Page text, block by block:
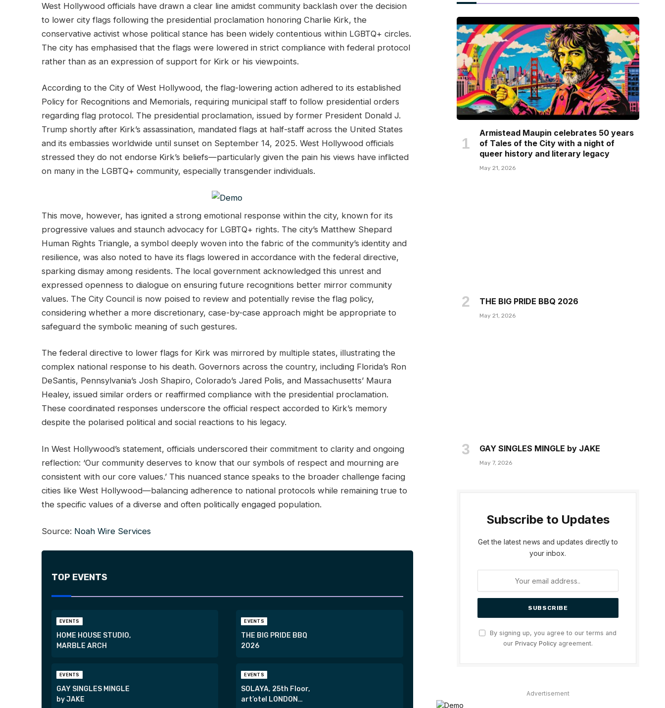
West Hollywood officials have drawn a clear line amidst community backlash over the decision
to lower city flags following the presidential proclamation honoring Charlie Kirk, the
conservative activist whose political stance has been widely contentious within LGBTQ+ circles.
The city has emphasised that the flags were lowered in strict compliance with federal protocol
rather than as an expression of support for Kirk or his viewpoints.
According to the City of West Hollywood, the flag-lowering action adhered to its established
Policy for Recognitions and Memorials, requiring municipal staff to follow presidential orders
regarding flag protocol. The presidential proclamation, issued by former President Donald J.
Trump shortly after Kirk’s assassination, mandated flags at half-staff across the United States
and its embassies worldwide until sunset on September 14, 2025. West Hollywood officials
stressed they do not endorse Kirk’s beliefs—particularly given the pain his views have inflicted
on many in the LGBTQ+ community, especially transgender individuals.
This move, however, has ignited a strong emotional response within the city, known for its
progressive values and staunch advocacy for LGBTQ+ rights. The city’s Matthew Shepard
Human Rights Triangle, a symbol deeply woven into the fabric of the community’s identity and
resilience, was also noted to have its flags lowered in accordance with the federal directive,
sparking dismay among residents. The local government acknowledged this unrest and
expressed openness to dialogue on ensuring future recognitions better mirror community
values. The City Council is now poised to review and potentially revise the flag policy,
considering whether a more discretionary, case-by-case approach might be appropriate to
safeguard the symbolic meaning of such gestures.
The federal directive to lower flags for Kirk was mirrored by multiple states, illustrating the
complex national response to his death. Governors across the country, including Florida’s Ron
DeSantis, Pennsylvania’s Josh Shapiro, Colorado’s Jared Polis, and Massachusetts’ Maura
Healey, issued similar orders or reaffirmed compliance with the presidential proclamation.
These coordinated responses underscore the official respect accorded to Kirk’s memory
despite the polarised political and social reactions to his legacy.
In West Hollywood’s statement, officials underscored their commitment to clarity and ongoing
reflection: ‘Our community deserves to know that our symbols of respect and mourning are
consistent with our core values.’ This nuanced stance speaks to the broader challenge facing
cities like West Hollywood—balancing adherence to national protocols while remaining true to
the specific values of a diverse and often politically engaged population.
Source: Noah Wire Services
TOP EVENTS
EVENTS
HOME HOUSE STUDIO,
MARBLE ARCH
EVENTS
THE BIG PRIDE BBQ
2026
EVENTS
GAY SINGLES MINGLE
by JAKE
EVENTS
SOLAYA, 25th Floor,
art’otel LONDON
Armistead Maupin celebrates 50 years
of Tales of the City with a night of
queer history and literary legacy
May 21, 2026
THE BIG PRIDE BBQ 2026
May 21, 2026
GAY SINGLES MINGLE by JAKE
May 7, 2026
Subscribe to Updates
Get the latest news and updates directly to
your inbox.
By signing up, you agree to our terms and
our Privacy Policyagreement.
Advertisement